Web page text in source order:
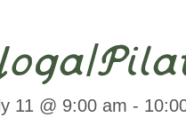
11 @ 9:00 am -